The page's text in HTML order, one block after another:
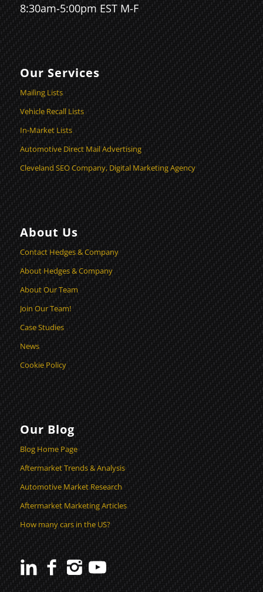
8:30am-5:00pm EST M-F
Our Services
Mailing Lists
Vehicle Recall Lists
In-Market Lists
Automotive Direct Mail Advertising
Cleveland SEO Company, Digital Marketing Agency
About Us
Contact Hedges & Company
About Hedges & Company
About Our Team
Join Our Team!
Case Studies
News
Cookie Policy
Our Blog
Blog Home Page
Aftermarket Trends & Analysis
Automotive Market Research
Aftermarket Marketing Articles
How many cars in the US?